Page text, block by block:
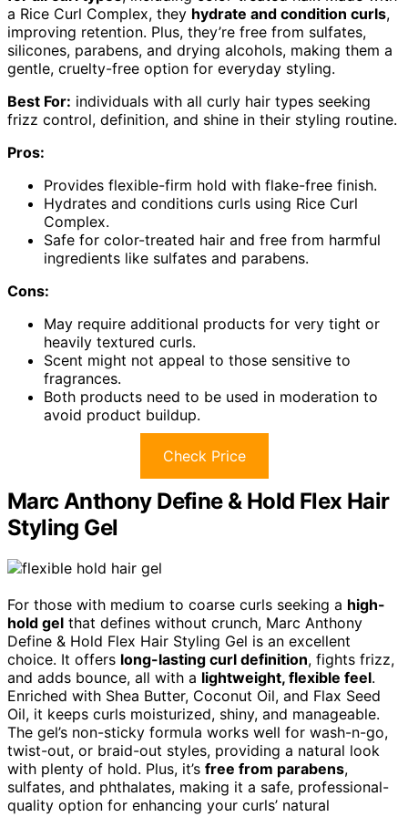
a Rice Curl Complex, they hydrate and condition curls,
improving retention. Plus, they’re free from sulfates,
silicones, parabens, and drying alcohols, making them a
gentle, cruelty-free option for everyday styling.
Best For: individuals with all curly hair types seeking
frizz control, definition, and shine in their styling routine.
Pros:
Provides flexible-firm hold with flake-free finish.
Hydrates and conditions curls using Rice Curl
Complex.
Safe for color-treated hair and free from harmful
ingredients like sulfates and parabens.
Cons:
May require additional products for very tight or
heavily textured curls.
Scent might not appeal to those sensitive to
fragrances.
Both products need to be used in moderation to
avoid product buildup.
Check Price
Marc Anthony Define & Hold Flex Hair
Styling Gel
For those with medium to coarse curls seeking a high-
hold gel that defines without crunch, Marc Anthony
Define & Hold Flex Hair Styling Gel is an excellent
choice. It offers long-lasting curl definition, fights frizz,
and adds bounce, all with a lightweight, flexible feel.
Enriched with Shea Butter, Coconut Oil, and Flax Seed
Oil, it keeps curls moisturized, shiny, and manageable.
The gel’s non-sticky formula works well for wash-n-go,
twist-out, or braid-out styles, providing a natural look
with plenty of hold. Plus, it’s free from parabens,
sulfates, and phthalates, making it a safe, professional-
quality option for enhancing your curls’ natural